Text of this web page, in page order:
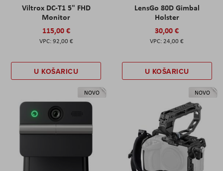
Viltrox DC-T1 5" FHD
Monitor
115,00 €
92,00 €
U KOŠARICU
LensGo 80D Gimbal
Holster
30,00 €
24,00 €
U KOŠARICU
NOVO NOVO